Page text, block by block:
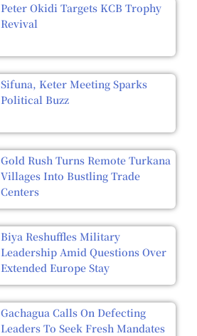
Peter Okidi Targets KCB Trophy
Revival
Sifuna, Keter Meeting Sparks
Political Buzz
Gold Rush Turns Remote Turkana
Villages Into Bustling Trade
Centers
Biya Reshuffles Military
Leadership Amid Questions Over
Extended Europe Stay
Gachagua Calls On Defecting
Leaders To Seek Fresh Mandates